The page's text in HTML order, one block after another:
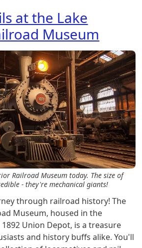
at the Lake
Museum
Railroad Museum today. The size of
- they're mechanical giants!
through railroad history! The
Museum, housed in the
Union Depot, is a treasure
and history buffs alike. You'll